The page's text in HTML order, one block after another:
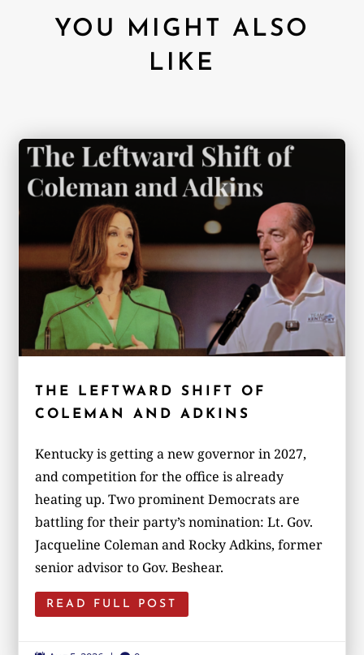
YOU MIGHT ALSO
LIKE
THE LEFTWARD SHIFT OF
COLEMAN AND ADKINS
Kentucky is getting a new governor in 2027,
and competition for the office is already
heating up. Two prominent Democrats are
battling for their party’s nomination: Lt. Gov.
Jacqueline Coleman and Rocky Adkins, former
senior advisor to Gov. Beshear.
READ FULL POST